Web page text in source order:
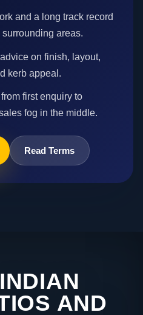
and a long track record
areas.
on finish, layout,
kerb appeal.
first enquiry to
fog in the middle.
Read Terms
AND